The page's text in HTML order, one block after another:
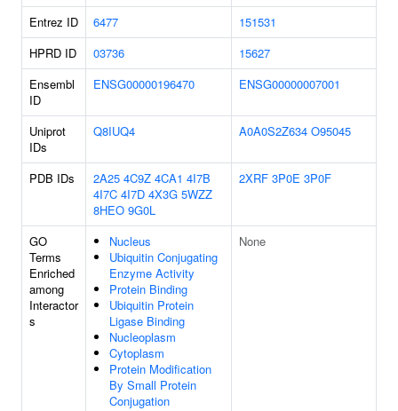
Entrez ID 6477
151531
HPRD ID
03736
15627
Ensembl
ID
ENSG00000196470 ENSG00000007001
Uniprot
IDs
Q8IUQ4 A0A0S2Z634 O95045
PDB IDs 2A25 4C9Z 4CA1 4I7B
4I7C 4I7D 4X3G 5WZZ
8HEO 9G0L
2XRF 3P0E 3P0F
GO
Terms
Enriched
among
Interactor
s
Nucleus
Ubiquitin Conjugating
Enzyme Activity
Protein Binding
Ubiquitin Protein
Ligase Binding
Nucleoplasm
Cytoplasm
Protein Modification
By Small Protein
Conjugation
None